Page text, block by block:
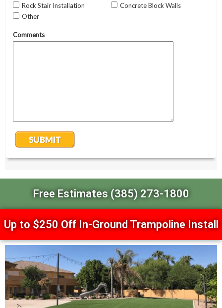
Free Estimates (385) 273-1800
Up to $250 Off In-Ground Trampoline Install